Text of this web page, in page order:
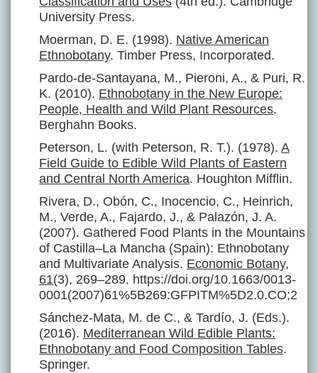
University Press.
Moerman, D. E. (1998). Native American
Ethnobotany. Timber Press, Incorporated.
Pardo-de-Santayana, M., Pieroni, A., & Puri, R.
K. (2010). Ethnobotany in the New Europe:
People, Health and Wild Plant Resources.
Berghahn Books.
Peterson, L. (with Peterson, R. T.). (1978). A
Field Guide to Edible Wild Plants of Eastern
and Central North America. Houghton Mifflin.
Rivera, D., Obón, C., Inocencio, C., Heinrich,
M., Verde, A., Fajardo, J., & Palazón, J. A.
(2007). Gathered Food Plants in the Mountains
of Castilla–La Mancha (Spain): Ethnobotany
and Multivariate Analysis. Economic Botany,
61(3), 269–289. https://doi.org/10.1663/0013-
0001(2007)61%5B269:GFPITM%5D2.0.CO;2
Sánchez-Mata, M. de C., & Tardío, J. (Eds.).
(2016). Mediterranean Wild Edible Plants:
Ethnobotany and Food Composition Tables.
Springer.